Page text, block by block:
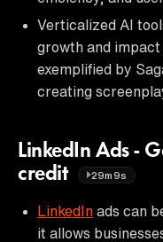
Verticalized AI
growth and
exemplified by
creating
LinkedIn Ads -
credit
29m9s
LinkedIn ads can
it allows